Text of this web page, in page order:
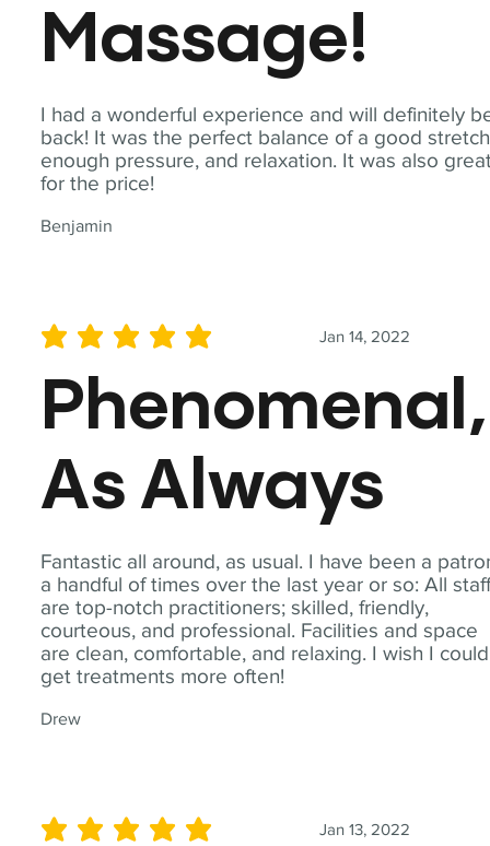
I had a wonderful experience and will definitely
back! It was the perfect balance of a good
enough pressure, and relaxation. It was also
for the price!
Benjamin
Massage!
Fantastic all around, as usual. I have been a
a handful of times over the last year or so: All
are top-notch practitioners; skilled, friendly,
courteous, and professional. Facilities and space
are clean, comfortable, and relaxing. I wish I could
get treatments more often!
Drew
Jan 14, 2022
average rating is 5 out of 5
Phenomenal,
As Always
Jan 13, 2022
average rating is 5 out of 5